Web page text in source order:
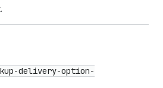
delivery-option-